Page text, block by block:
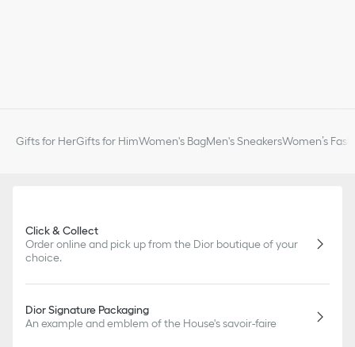
Gifts for HerGifts for HimWomen's BagMen's SneakersWomen’s
Click & Collect
Order online and pick up from the Dior boutique of your
choice.
Dior Signature Packaging
An example and emblem of the House's savoir-faire